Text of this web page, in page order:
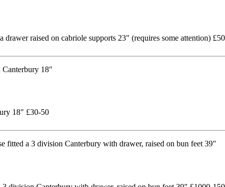
raised on cabriole supports 23" (requires some attention)
18" £30-50